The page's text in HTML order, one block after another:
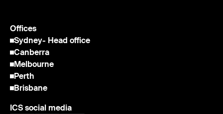
Offices
Sydney- Head office
Canberra
Melbourne
Perth
Brisbane
ICS social media